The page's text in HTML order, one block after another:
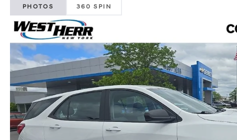
PHOTOS 360 SPIN